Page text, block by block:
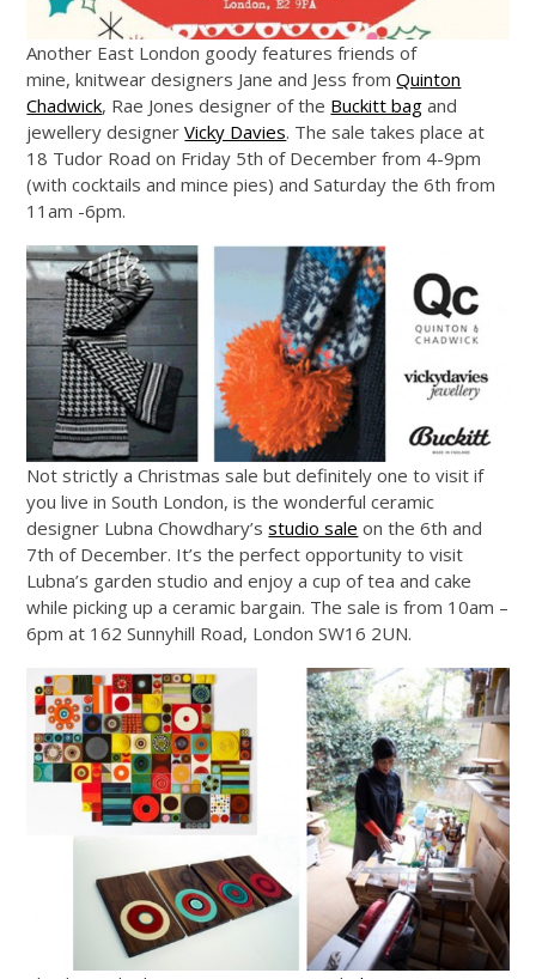
Another East London goody features friends of
mine, knitwear designers Jane and Jess fromQuinton
Chadwick, Rae Jones designer of the Buckitt bag and
jewellery designerVicky Davies. The sale takes place at
18 Tudor Road on Friday 5th of December from 4-9pm
(with cocktails and mince pies) and Saturday the 6th from
11am -6pm.
Not strictly a Christmas sale but definitely one to visit if
you live in South London, is the wonderful ceramic
designer Lubna Chowdhary’sstudio sale on the 6th and
7th of December. It’s the perfect opportunity to visit
Lubna’s garden studio and enjoy a cup of tea and cake
while picking up a ceramic bargain. The sale is from 10am –
6pm at 162 Sunnyhill Road, London SW16 2UN.